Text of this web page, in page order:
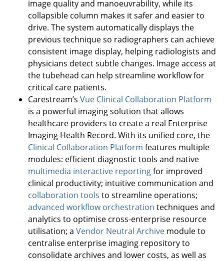
image quality and manoeuvrability, while its
collapsible column makes it safer and easier to
drive. The system automatically displays the
previous technique so radiographers can achieve
consistent image display, helping radiologists and
physicians detect subtle changes. Image access at
the tubehead can help streamline workflow for
critical care patients.
Carestream’s Vue Clinical Collaboration Platform
is a powerful imaging solution that allows
healthcare providers to create a real Enterprise
Imaging Health Record. With its unified core, the
Clinical Collaboration Platform features multiple
modules: efficient diagnostic tools and native
multimedia interactive reportingfor improved
clinical productivity; intuitive communication and
collaboration tools to streamline operations;
advanced workflow orchestration techniques and
analytics to optimise cross-enterprise resource
utilisation; a Vendor Neutral Archive module to
centralise enterprise imaging repository to
consolidate archives and lower costs, as well as